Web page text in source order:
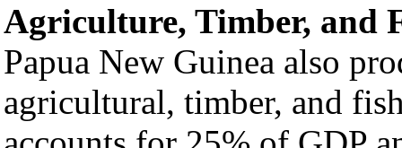
Agriculture, Timber, and
Papua New Guinea also
agricultural, timber, and